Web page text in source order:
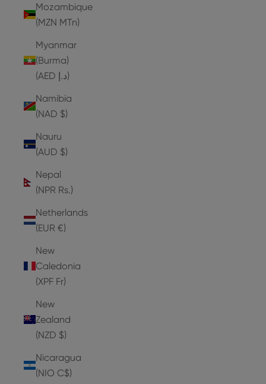
Mozambique
(MZN MTn)
Myanmar
(Burma)
(AED د.إ)
Namibia
(NAD $)
Nauru
(AUD $)
Nepal
(NPR Rs.)
Netherlands
(EUR €)
New
Caledonia
(XPF Fr)
New
Zealand
(NZD $)
Nicaragua
(NIO C$)